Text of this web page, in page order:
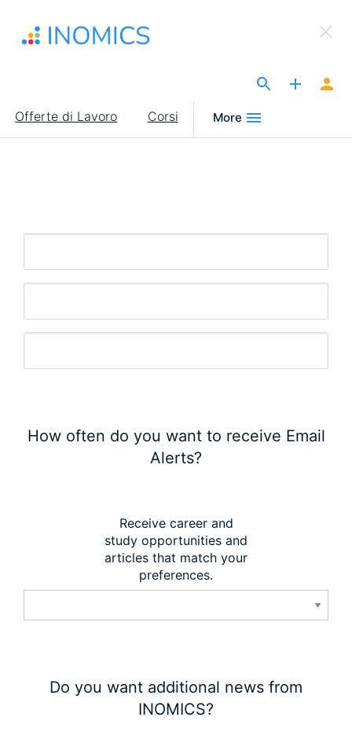
contenuto
Main
navigation
Offerte di Lavoro Corsi More
×
Sign Up to INOMICS
How often do you want to receive Email
Alerts?
Receive career and
study opportunities and
articles that match your
preferences.
Do you want additional news from
INOMICS?